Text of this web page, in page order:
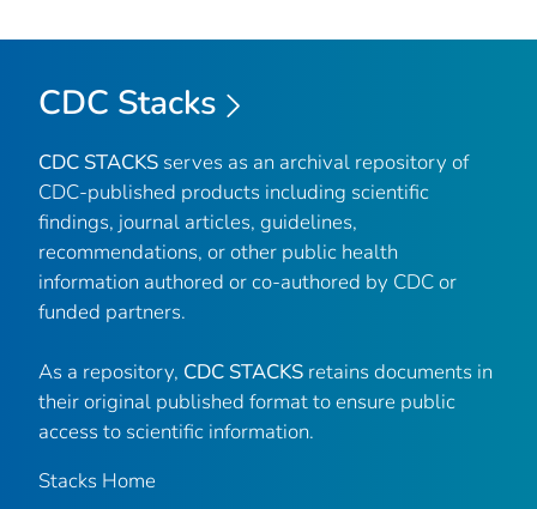
CDC Stacks
CDC STACKS serves as an archival repository of
CDC-published products including scientific
findings, journal articles, guidelines,
recommendations, or other public health
information authored or co-authored by CDC or
funded partners.
As a repository, CDC STACKS retains documents in
their original published format to ensure public
access to scientific information.
Stacks Home